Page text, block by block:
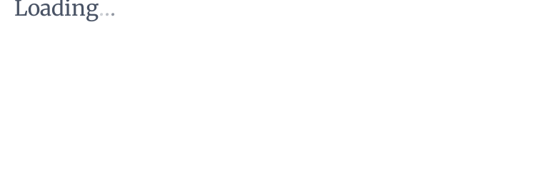
Loading...